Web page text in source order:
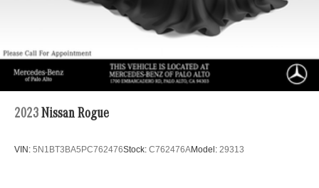
2023 Nissan Rogue
VIN: 5N1BT3BA5PC762476Stock: C762476AModel: 29313